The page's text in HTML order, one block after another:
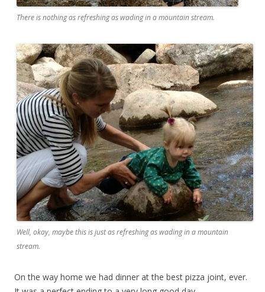
There is nothing as refreshing as wading in a mountain stream.
Well, okay, maybe this is just as refreshing as wading in a mountain
stream.
On the way home we had dinner at the best pizza joint, ever.